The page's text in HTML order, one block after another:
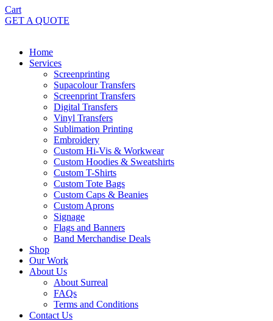
Cart
GET A QUOTE
Home
Services
Screenprinting
Supacolour Transfers
Screenprint Transfers
Digital Transfers
Vinyl Transfers
Sublimation Printing
Embroidery
Custom Hi-Vis & Workwear
Custom Hoodies & Sweatshirts
Custom T-Shirts
Custom Tote Bags
Custom Caps & Beanies
Custom Aprons
Signage
Flags and Banners
Band Merchandise Deals
Shop
Our Work
About Us
About Surreal
FAQs
Terms and Conditions
Contact Us